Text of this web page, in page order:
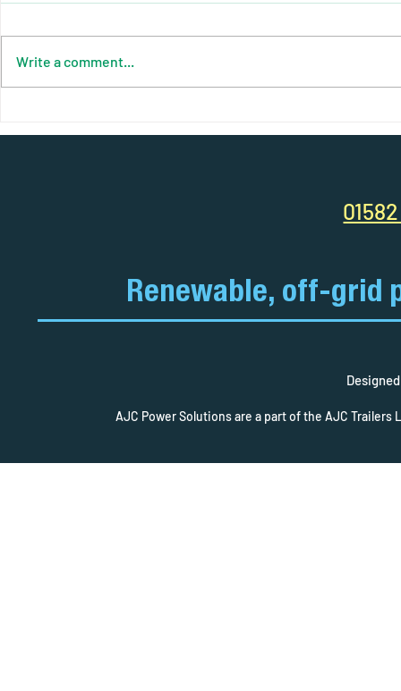
Smart Site. Case Study / Fuel
Write a comment...
Renewable, off-grid
AJC Power Solutions are a part of the AJC Trailers